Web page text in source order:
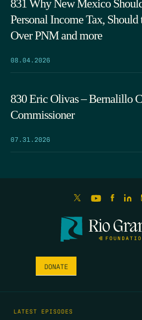
831 Why New Mexico
Personal Income Tax, Should
Over PNM and more
08.04.2026
830 Eric Olivas – Bernalillo
Commissioner
07.31.2026
DONATE
LATEST EPISODES